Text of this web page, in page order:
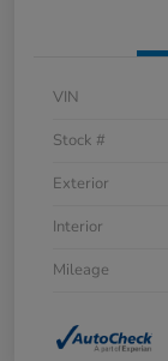
VIN
Stock #
Exterior
Interior
Mileage